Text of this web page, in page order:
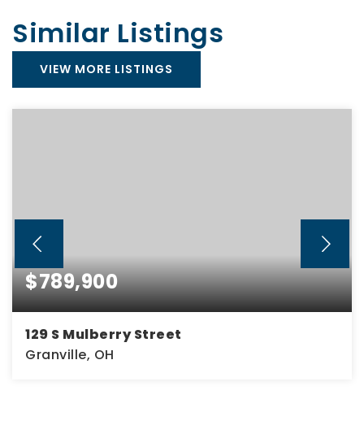
Similar Listings
VIEW MORE LISTINGS
$789,900
129 S Mulberry Street
Granville, OH